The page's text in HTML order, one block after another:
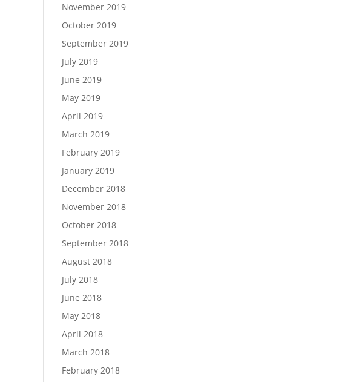
November 2019
October 2019
September 2019
July 2019
June 2019
May 2019
April 2019
March 2019
February 2019
January 2019
December 2018
November 2018
October 2018
September 2018
August 2018
July 2018
June 2018
May 2018
April 2018
March 2018
February 2018